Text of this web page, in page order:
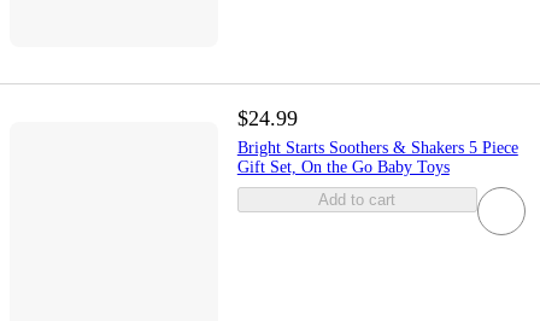
$24.99
Bright Starts Soothers & Shakers 5 Piece
Gift Set, On the Go Baby Toys
Add to cart